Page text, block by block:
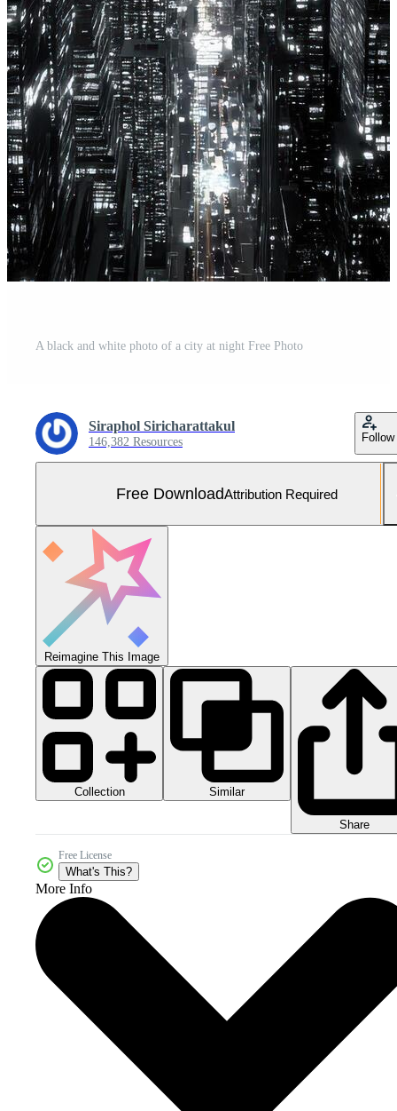
A black and white photo of a city at night Free Photo
Siraphol Siricharattakul
146,382 Resources Follow
Free DownloadAttribution Required
Reimagine This Image
Collection Similar
Share
Free License
What's This?
More Info